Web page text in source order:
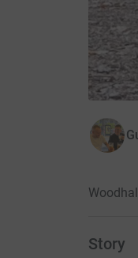
Story